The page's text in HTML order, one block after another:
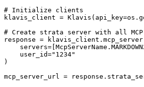
# Initialize clients
klavis_client =
# Create strata server with all
response =
    user_id="1234"
)
mcp_server_url =